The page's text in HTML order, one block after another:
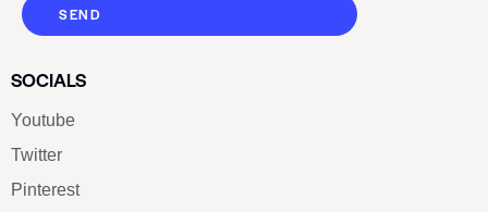
SEND
SOCIALS
Youtube
Twitter
Pinterest